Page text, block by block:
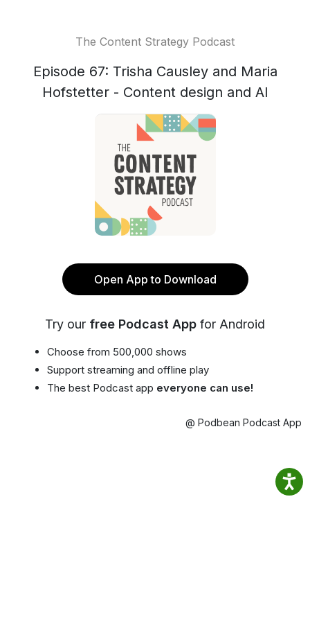
The Content Strategy Podcast
Episode 67: Trisha Causley and Maria
Hofstetter - Content design and AI
Open App to Download
Try our free Podcast App for Android
Choose from 500,000 shows
Support streaming and offline play
The best Podcast app everyone can use!
@ Podbean Podcast App